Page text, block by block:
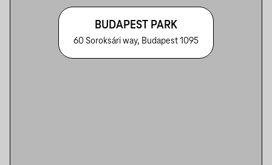
BUDAPEST PARK
60 Soroksári way, Budapest 1095